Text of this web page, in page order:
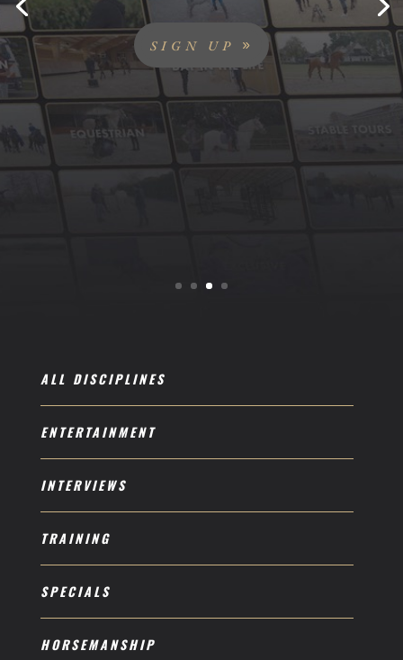
SIGN UP
ALL DISCIPLINES
ENTERTAINMENT
INTERVIEWS
TRAINING
SPECIALS
HORSEMANSHIP